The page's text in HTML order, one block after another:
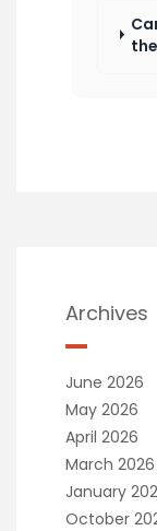
Archives
June 2026
May 2026
April 2026
March 2026
January
October